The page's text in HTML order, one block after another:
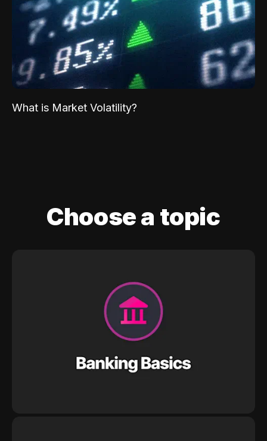
What is Market Volatility?
Choose a topic